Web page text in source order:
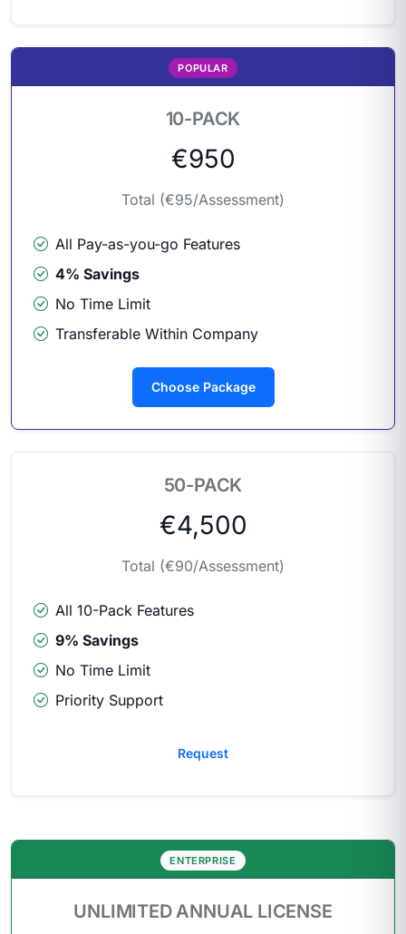
POPULAR
10-PACK
€950
Total (€95/Assessment)
All Pay-as-you-go Features
4% Savings
No Time Limit
Transferable Within Company
Choose Package
50-PACK
€4,500
Total (€90/Assessment)
All 10-Pack Features
9% Savings
No Time Limit
Priority Support
Request
ENTERPRISE
UNLIMITED ANNUAL LICENSE